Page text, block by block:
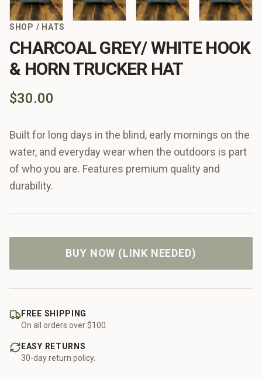
SHOP / HATS
CHARCOAL GREY/ WHITE HOOK
& HORN TRUCKER HAT
$30.00
Built for long days in the blind, early mornings on the
water, and everyday wear when the outdoors is part
of who you are. Features premium quality and
durability.
BUY NOW (LINK NEEDED)
FREE SHIPPING
On all orders over $100.
EASY RETURNS
30-day return policy.